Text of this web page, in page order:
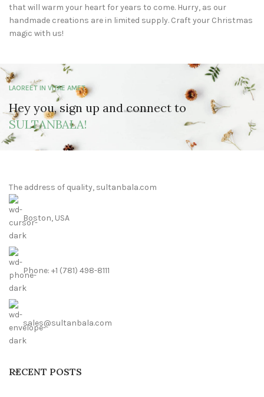
that will warm your heart for years to come. Hurry, as our
handmade creations are in limited supply. Craft your Christmas
magic with us!
LAOREET IN VITAE AMET
Hey you, sign up and connect to
SULTANBALA!
The address of quality, sultanbala.com
Boston, USA
Phone: +1 (781) 498-8111
sales@sultanbala.com
RECENT POSTS